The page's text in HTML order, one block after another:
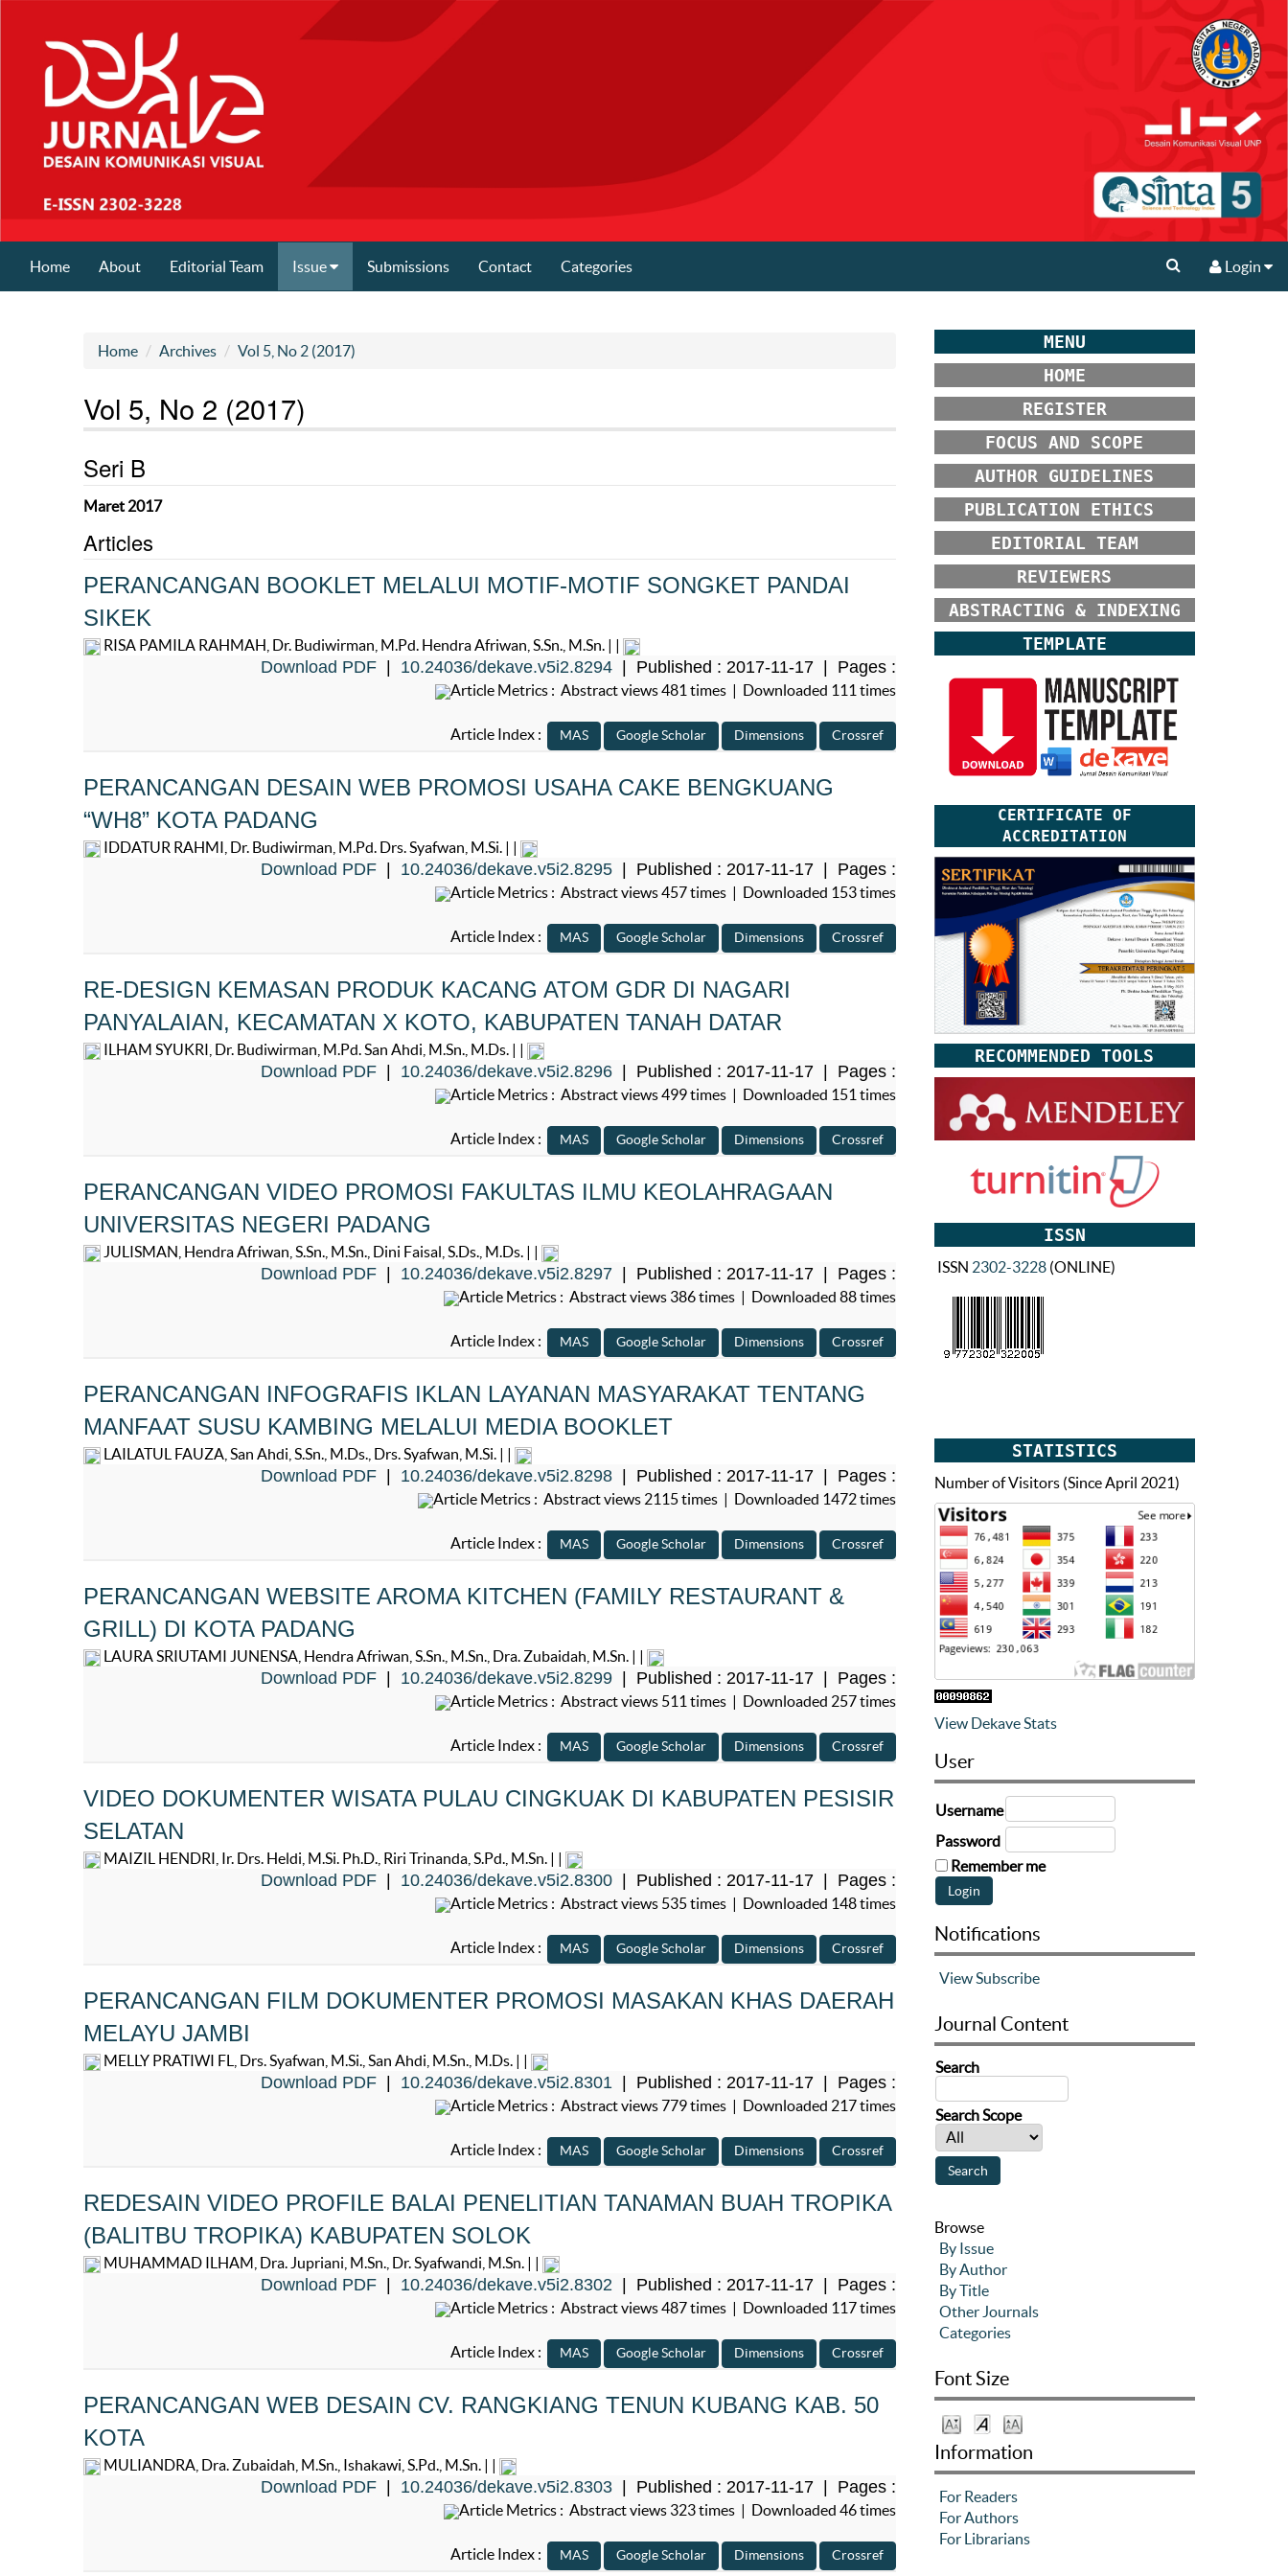
Home About Editorial Team Issue Submissions Contact Categories Login
Home Archives Vol 5, No 2 (2017)
Vol 5, No 2 (2017)
Seri B
Maret 2017
Articles
PERANCANGAN BOOKLET MELALUI MOTIF-MOTIF SONGKET PANDAI
SIKEK
RISA PAMILA RAHMAH, Dr. Budiwirman, M.Pd. Hendra Afriwan, S.Sn., M.Sn. | |
Download PDF| 10.24036/dekave.v5i2.8294| Published : 2017-11-17 | Pages :
Article Metrics : Abstract views 481 times | Downloaded 111 times
Article Index :
PERANCANGAN DESAIN WEB PROMOSI USAHA CAKE BENGKUANG
“WH8” KOTA PADANG
IDDATUR RAHMI, Dr. Budiwirman, M.Pd. Drs. Syafwan, M.Si. | |
Download PDF| 10.24036/dekave.v5i2.8295| Published : 2017-11-17 | Pages :
Article Metrics : Abstract views 457 times | Downloaded 153 times
Article Index :
RE-DESIGN KEMASAN PRODUK KACANG ATOM GDR DI NAGARI
PANYALAIAN, KECAMATAN X KOTO, KABUPATEN TANAH DATAR
ILHAM SYUKRI, Dr. Budiwirman, M.Pd. San Ahdi, M.Sn., M.Ds. | |
Download PDF| 10.24036/dekave.v5i2.8296| Published : 2017-11-17 | Pages :
Article Metrics : Abstract views 499 times | Downloaded 151 times
Article Index :
PERANCANGAN VIDEO PROMOSI FAKULTAS ILMU KEOLAHRAGAAN
UNIVERSITAS NEGERI PADANG
JULISMAN, Hendra Afriwan, S.Sn., M.Sn., Dini Faisal, S.Ds., M.Ds. | |
Download PDF| 10.24036/dekave.v5i2.8297| Published : 2017-11-17 | Pages :
Article Metrics : Abstract views 386 times | Downloaded 88 times
Article Index :
PERANCANGAN INFOGRAFIS IKLAN LAYANAN MASYARAKAT TENTANG
MANFAAT SUSU KAMBING MELALUI MEDIA BOOKLET
LAILATUL FAUZA, San Ahdi, S.Sn., M.Ds., Drs. Syafwan, M.Si. | |
Download PDF| 10.24036/dekave.v5i2.8298| Published : 2017-11-17 | Pages :
Article Metrics : Abstract views 2115 times | Downloaded 1472 times
Article Index :
PERANCANGAN WEBSITE AROMA KITCHEN (FAMILY RESTAURANT &
GRILL) DI KOTA PADANG
LAURA SRIUTAMI JUNENSA, Hendra Afriwan, S.Sn., M.Sn., Dra. Zubaidah, M.Sn. | |
Download PDF| 10.24036/dekave.v5i2.8299| Published : 2017-11-17 | Pages :
Article Metrics : Abstract views 511 times | Downloaded 257 times
Article Index :
VIDEO DOKUMENTER WISATA PULAU CINGKUAK DI KABUPATEN PESISIR
SELATAN
MAIZIL HENDRI, Ir. Drs. Heldi, M.Si. Ph.D., Riri Trinanda, S.Pd., M.Sn. | |
Download PDF| 10.24036/dekave.v5i2.8300| Published : 2017-11-17 | Pages :
Article Metrics : Abstract views 535 times | Downloaded 148 times
Article Index :
PERANCANGAN FILM DOKUMENTER PROMOSI MASAKAN KHAS DAERAH
MELAYU JAMBI
MELLY PRATIWI FL, Drs. Syafwan, M.Si., San Ahdi, M.Sn., M.Ds. | |
Download PDF| 10.24036/dekave.v5i2.8301 | Published : 2017-11-17 | Pages :
Article Metrics : Abstract views 779 times | Downloaded 217 times
Article Index :
REDESAIN VIDEO PROFILE BALAI PENELITIAN TANAMAN BUAH TROPIKA
(BALITBU TROPIKA) KABUPATEN SOLOK
MUHAMMAD ILHAM, Dra. Jupriani, M.Sn., Dr. Syafwandi, M.Sn. | |
Download PDF| 10.24036/dekave.v5i2.8302 | Published : 2017-11-17 | Pages :
Article Metrics : Abstract views 487 times | Downloaded 117 times
Article Index :
PERANCANGAN WEB DESAIN CV. RANGKIANG TENUN KUBANG KAB. 50
KOTA
MULIANDRA, Dra. Zubaidah, M.Sn., Ishakawi, S.Pd., M.Sn. | |
Download PDF| 10.24036/dekave.v5i2.8303| Published : 2017-11-17 | Pages :
Article Metrics : Abstract views 323 times | Downloaded 46 times
Article Index :
MENU
HOME
REGISTER
FOCUS AND SCOPE
AUTHOR GUIDELINES
PUBLICATION ETHICS
EDITORIAL TEAM
REVIEWERS
ABSTRACTING & INDEXING
TEMPLATE
CERTIFICATE OF
ACCREDITATION
RECOMMENDED TOOLS
ISSN
ISSN 2302-3228(ONLINE)
STATISTICS
Number of Visitors (Since April 2021)
View Dekave Stats
User
Username
Password
Remember me
Notifications
ViewSubscribe
Journal Content
Search
Search Scope
Browse
By Issue
By Author
By Title
Other Journals
Categories
Font Size
Information
For Readers
For Authors
For Librarians